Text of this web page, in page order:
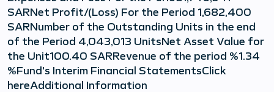
SARNet Profit/(Loss) For the Period 1,682,400
SARNumber of the Outstanding Units in the end
of the Period 4,043,013 UnitsNet Asset Value for
the Unit100.40 SARRevenue of the period %1.34
%Fund's Interim Financial StatementsClick
hereAdditional Information